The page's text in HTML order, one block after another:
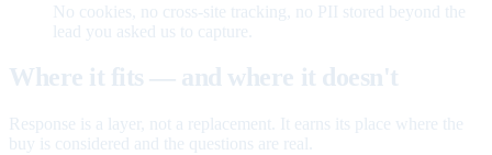
No cookies, no cross-site tracking, no PII stored beyond the
lead you asked us to capture.
Where it fits — and where it doesn't
Response is a layer, not a replacement. It earns its place where the
buy is considered and the questions are real.